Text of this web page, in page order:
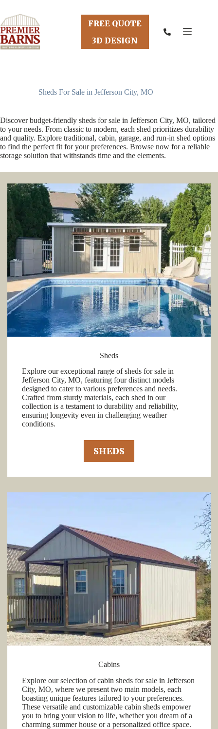
content
FREE QUOTE
3D DESIGN
Sheds For Sale in Jefferson City, MO
Discover budget-friendly sheds for sale in Jefferson City, MO, tailored
to your needs. From classic to modern, each shed prioritizes durability
and quality. Explore traditional, cabin, garage, and run-in shed options
to find the perfect fit for your preferences. Browse now for a reliable
storage solution that withstands time and the elements.
Sheds
Explore our exceptional range of sheds for sale in
Jefferson City, MO, featuring four distinct models
designed to cater to various preferences and needs.
Crafted from sturdy materials, each shed in our
collection is a testament to durability and reliability,
ensuring longevity even in challenging weather
conditions.
SHEDS
Cabins
Explore our selection of cabin sheds for sale in Jefferson
City, MO, where we present two main models, each
boasting unique features tailored to your preferences.
These versatile and customizable cabin sheds empower
you to bring your vision to life, whether you dream of a
charming summer house or a personalized office space.